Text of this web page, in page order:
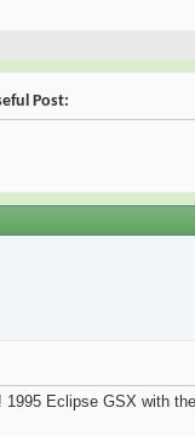
Post:
Eclipse GSX with